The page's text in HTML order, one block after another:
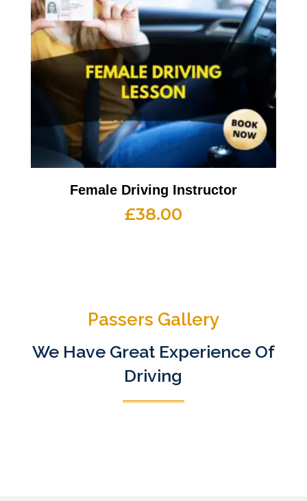
Female Driving Instructor
£38.00
Passers Gallery
We Have Great Experience Of
Driving